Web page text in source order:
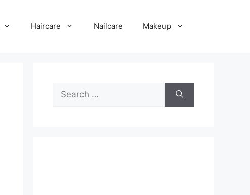
Haircare Nailcare Makeup
for: